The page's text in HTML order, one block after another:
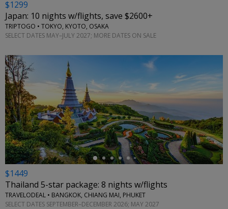
$1299
Japan: 10 nights w/flights, save $2600+
TRIPTOGO • TOKYO, KYOTO, OSAKA
SELECT DATES MAY–JULY 2027; MORE DATES ON SALE
←
$1449
Thailand 5-star package: 8 nights w/flights
TRAVELODEAL • BANGKOK, CHIANG MAI, PHUKET
SELECT DATES SEPTEMBER–DECEMBER 2026; MAY 2027